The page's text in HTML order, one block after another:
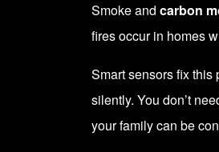
Smoke and carbon
fires occur in homes
Smart sensors fix this
silently. You don’t
your family can be